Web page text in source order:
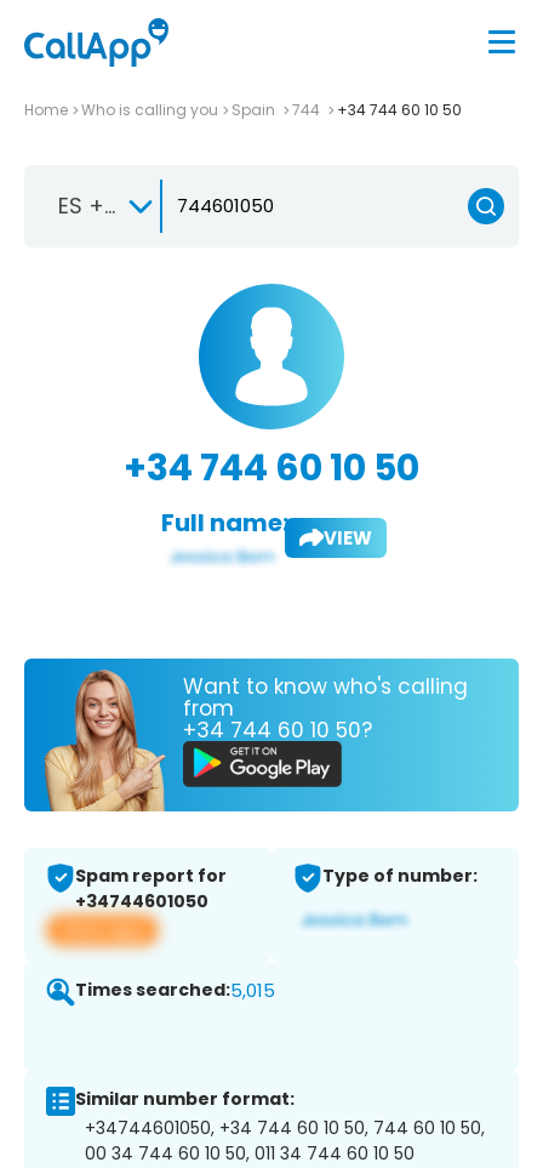
Home Who is calling you Spain 744 +34 744 60 10 50
ES +34
+34 744 60 10 50
Full name: VIEW
Want to know who's calling
from
+34 744 60 10 50?
Spam report for
+34744601050
View app
Type of number:
Times searched:5,015
Similar number format:
+34744601050, +34 744 60 10 50, 744 60 10 50,
00 34 744 60 10 50, 011 34 744 60 10 50